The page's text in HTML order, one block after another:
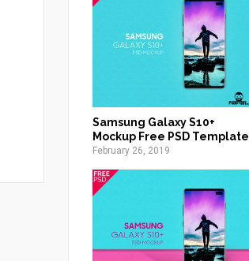
Samsung Galaxy S10+
Mockup Free PSD Template
February 26, 2019